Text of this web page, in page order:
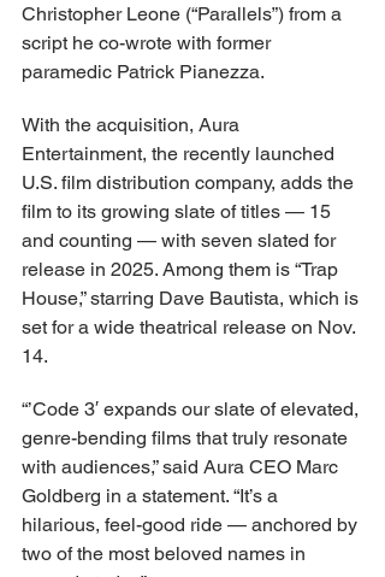
Christopher Leone (“Parallels”) from a
script he co-wrote with former
paramedic Patrick Pianezza.
With the acquisition, Aura
Entertainment, the recently launched
U.S. film distribution company, adds the
film to its growing slate of titles — 15
and counting — with seven slated for
release in 2025. Among them is “Trap
House,” starring Dave Bautista, which is
set for a wide theatrical release on Nov.
14.
“’Code 3′ expands our slate of elevated,
genre-bending films that truly resonate
with audiences,” said Aura CEO Marc
Goldberg in a statement. “It’s a
hilarious, feel-good ride — anchored by
two of the most beloved names in